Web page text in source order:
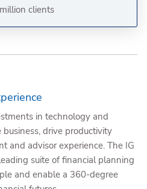
clients
in technology and
drive productivity
and advisor experience. The IG
suite of financial planning
and enable a 360-degree